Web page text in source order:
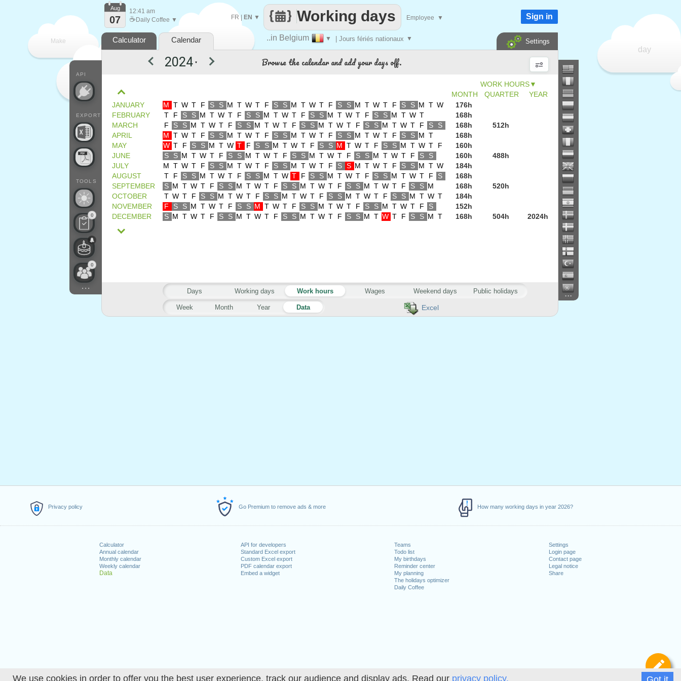
We use cookies in order to offer you the best user experience, track our audience and display ads. Read our privacy policy.
Privacy policy Go Premium to remove ads & more How many working days in year 2026?
Calculator
Annual calendar
Monthly calendar
Weekly calendar
Data
API for developers
Standard Excel export
Custom Excel export
PDF calendar export
Embed a widget
Teams
Todo list
My birthdays
Reminder center
My planning
The holidays optimizer
Daily Coffee
Settings
Login page
Contact page
Legal notice
Share
Make
day
..in Belgium ▼ | Jours fériés nationaux ▼
Working days
FR| EN ▼ Employee ▼
API
EXPORT
TOOLS
0
0
...
Aug
07
12:41 am
☕ Daily Coffee ▼ Sign in
Calculator Calendar Settings
...
Excel
▼
MONTH
QUARTER YEAR
▼ Browse the calendar and add your days off.
JANUARY M T W T F S S M T W T F S S M T W T F S S M T W T F S S M T W
176h
FEBRUARY
T F S S M T W T F S S M T W T F S S M T W T F S S M T W T
168h
MARCH
F S S M T W T F S S M T W T F S S M T W T F S S M T W T F S S 168h
512h
APRIL
M T W T F S S M T W T F S S M T W T F S S M T W T F S S M T
168h
MAY
W T F S S M T W T F S S M T W T F S S M T W T F S S M T W T F
160h
JUNE
S S M T W T F S S M T W T F S S M T W T F S S M T W T F S S 160h
488h
JULY
M T W T F S S M T W T F S S M T W T F S S M T W T F S S M T W
184h
AUGUST
T F S S M T W T F S S M T W T F S S M T W T F S S M T W T F S
168h
SEPTEMBER
S M T W T F S S M T W T F S S M T W T F S S M T W T F S S M 168h
520h
OCTOBER
T W T F S S M T W T F S S M T W T F S S M T W T F S S M T W T
184h
NOVEMBER
F S S M T W T F S S M T W T F S S M T W T F S S M T W T F S
152h
DECEMBER
S M T W T F S S M T W T F S S M T W T F S S M T W T F S S M T 168h 504h 2024h
Week Month Year Data
Days Working days Work hours Wages Weekend days Public holidays